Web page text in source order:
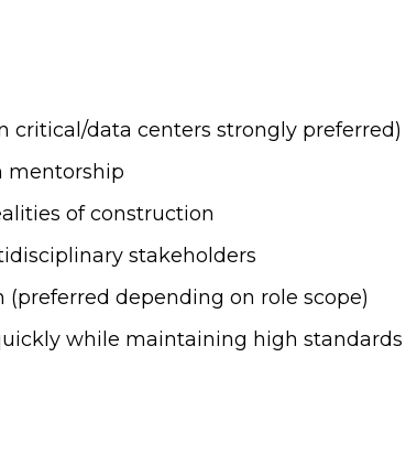
critical/data centers strongly preferred)
mentorship
of construction
stakeholders
(preferred depending on role scope)
while maintaining high standards